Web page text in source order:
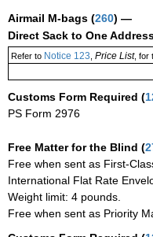
Airmail M-bags (260) —
Direct Sack to One
Refer toNotice 123 Price List, for
Customs Form Required (
PS Form 2976
Free Matter for the Blind (
Free when sent as First-
International Flat Rate
Weight limit: 4 pounds.
Free when sent as Priority